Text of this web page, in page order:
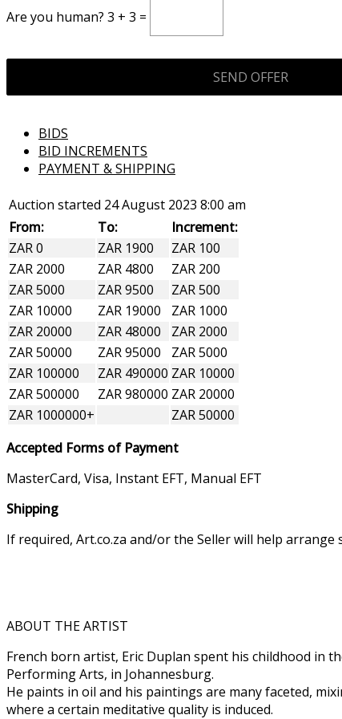
Are you human? 3 + 3 =
BIDS
BID INCREMENTS
PAYMENT & SHIPPING
Auction started 24 August 2023 8:00 am
From:
To:
Increment:
ZAR 0
ZAR 1900
ZAR 100
ZAR 2000
ZAR 4800
ZAR 200
ZAR 5000
ZAR 9500
ZAR 500
ZAR 10000
ZAR 19000
ZAR 1000
ZAR 20000
ZAR 48000
ZAR 2000
ZAR 50000
ZAR 95000
ZAR 5000
ZAR 100000
ZAR 490000 ZAR 10000
ZAR 500000
ZAR 980000 ZAR 20000
ZAR 1000000+
ZAR 50000
Accepted Forms of Payment
MasterCard, Visa, Instant EFT, Manual EFT
Shipping
If required, Art.co.za and/or the Seller will help arrange
ABOUT THE ARTIST
French born artist, Eric Duplan spent his childhood in
Performing Arts, in Johannesburg.
He paints in oil and his paintings are many faceted,
where a certain meditative quality is induced.